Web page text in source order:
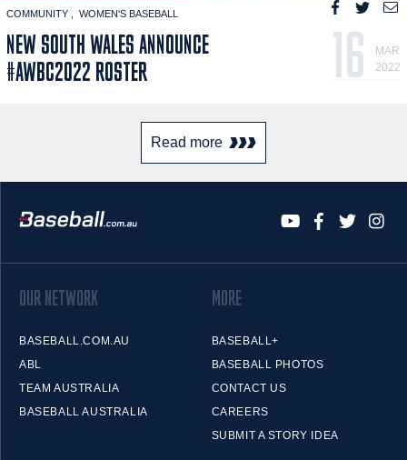
COMMUNITY WOMEN'S BASEBALL
NEW SOUTH WALES ANNOUNCE
#AWBC2022 ROSTER
16
MAR
2022
Read more
OUR NETWORK
BASEBALL.COM.AU
ABL
TEAM AUSTRALIA
BASEBALL AUSTRALIA
MORE
BASEBALL+
BASEBALL PHOTOS
CONTACT US
CAREERS
SUBMIT A STORY IDEA